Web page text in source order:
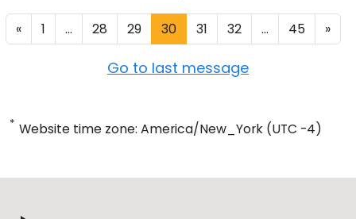
« 1 ... 28 29 30 31 32 ... 45 »
Go to last message
* Website time zone: America/New_York (UTC -4)